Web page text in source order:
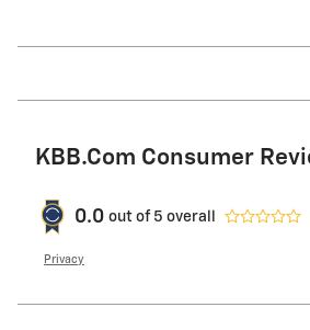
KBB.com Consumer
0.0 out of 5 overall
Privacy